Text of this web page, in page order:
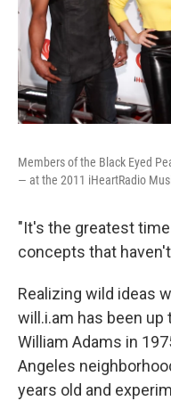
Members of the Black Eyed
— at the 2011 iHeartRadio
"It's the greatest
concepts that
Realizing wild ideas
will.i.am has been
William Adams in
Angeles
years old and